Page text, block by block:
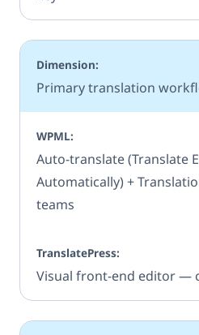
Primary translation
Auto-translate (Translate
Automatically) +
teams
Visual front-end editor —